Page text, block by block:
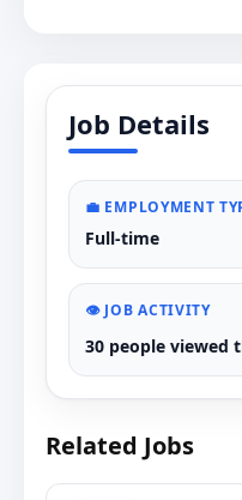
Job Details
💼 EMPLOYMENT
Full-time
👁️ JOB ACTIVITY
30 people viewed
Related Jobs